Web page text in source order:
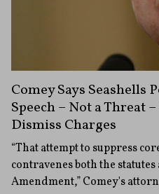
Comey Says Seashells
Speech – Not a Threat
Dismiss Charges
“That attempt to suppress
contravenes both the
Amendment,” Comey's